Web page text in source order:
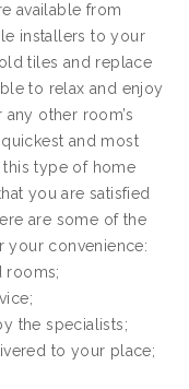
available from
installers to your
tiles and replace
to relax and enjoy
other room’s
and most
type of home
you are satisfied
are some of the
your convenience:
rooms;
the specialists;
to your place;